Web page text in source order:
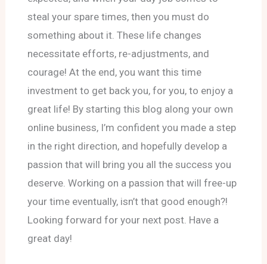
steal your spare times, then you must do
something about it. These life changes
necessitate efforts, re-adjustments, and
courage! At the end, you want this time
investment to get back you, for you, to enjoy a
great life! By starting this blog along your own
online business, I’m confident you made a step
in the right direction, and hopefully develop a
passion that will bring you all the success you
deserve. Working on a passion that will free-up
your time eventually, isn’t that good enough?!
Looking forward for your next post. Have a
great day!